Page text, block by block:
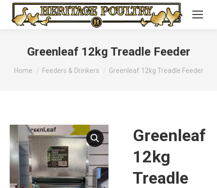
Greenleaf 12kg Treadle Feeder
You are here:
Home Feeders & Drinkers Greenleaf 12kg Treadle Feeder
Greenleaf
12kg
Treadle